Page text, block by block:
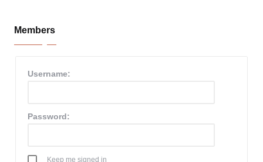
Members
Username:
Password:
Keep me signed in